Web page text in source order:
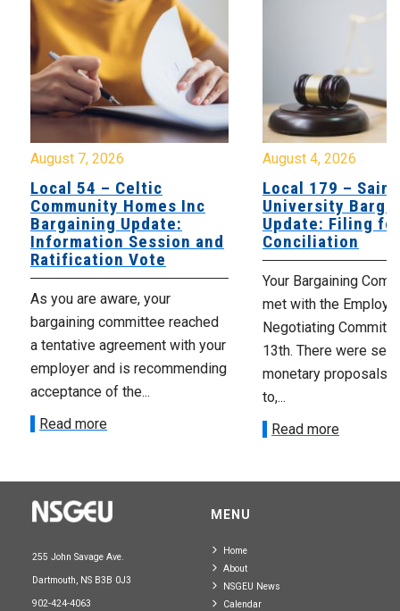
August 7, 2026
Local 54 – Celtic
Community Homes Inc
Bargaining Update:
Information Session and
Ratification Vote
As you are aware, your
bargaining committee reached
a tentative agreement with your
employer and is recommending
acceptance of the...
Read more
August 4, 2026
Local 179 – Saint
University
Update: Filing
Conciliation
Your Bargaining
met with the
Negotiating
13th. There were
monetary proposals
to,...
Read more
255 John Savage Ave.
Dartmouth, NS B3B 0J3
902-424-4063
MENU
Home
About
NSGEU News
Calendar